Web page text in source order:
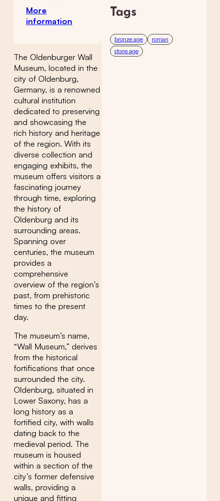
More
information
The Oldenburger Wall
Museum, located in the
city of Oldenburg,
Germany, is a renowned
cultural institution
dedicated to preserving
and showcasing the
rich history and heritage
of the region. With its
diverse collection and
engaging exhibits, the
museum offers visitors a
fascinating journey
through time, exploring
the history of
Oldenburg and its
surrounding areas.
Spanning over
centuries, the museum
provides a
comprehensive
overview of the region’s
past, from prehistoric
times to the present
day.
The museum’s name,
“Wall Museum,” derives
from the historical
fortifications that once
surrounded the city.
Oldenburg, situated in
Lower Saxony, has a
long history as a
fortified city, with walls
dating back to the
medieval period. The
museum is housed
within a section of the
city’s former defensive
walls, providing a
unique and fitting
Tags
bronze age
roman
stone age